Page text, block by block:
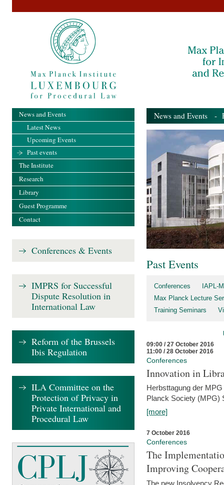
News and Events -
Past Events
Conferences
IAPL-
Max Planck Lecture
Training Seminars
09:00 / 27 October 2016
11:00 / 28 October 2016
Conferences
Innovation in
Herbsttagung der
Planck Society (MPG)
[more]
7 October 2016
Conferences
The
Improving
The new Insolvency
News and Events
Latest News
Upcoming Events
Past events
The Institute
Research
Library
Guest Programme
Contact
Conferences & Events
IMPRS for Successful
Dispute Resolution in
International Law
Reform of the Brussels
Ibis Regulation
ILA Committee on the
Protection of Privacy in
Private International and
Procedural Law